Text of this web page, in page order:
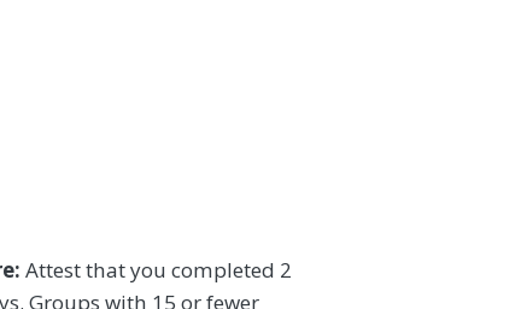
Attest that you completed 2
Groups with 15 or fewer